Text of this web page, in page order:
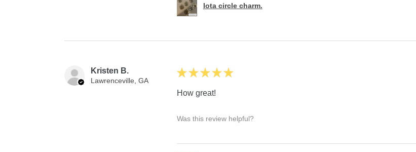
Iota circle charm.
Kristen B.
Lawrenceville, GA
★ ★ ★ ★ ★
How great!
Was this review helpful?